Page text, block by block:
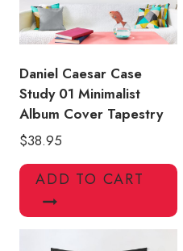
Daniel Caesar Case
Study 01 Minimalist
Album Cover Tapestry
$38.95
ADD TO CART